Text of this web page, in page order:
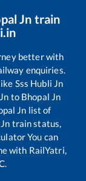
Jn train
better with
enquiries.
Sss Hubli Jn
to Bhopal Jn
Jn list of
train status,
You can
with RailYatri,